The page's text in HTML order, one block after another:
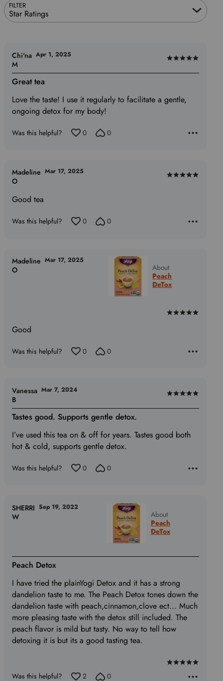
FILTER
Star Ratings
Rated
5
of
Great tea
Love the taste! I use it regularly to facilitate a gentle,
ongoing detox for my body!
Chi'na
M
Apr 1, 2025
Was this helpful? 0 0
Rated
Good tea
Madeline
O
Mar 17, 2025
Was this helpful? 0 0
About
Peach
DeTox
Rated
Good
Madeline
O
Mar 17, 2025
Was this helpful? 0 0
Rated
5
of
Tastes good. Supports gentle detox.
I’ve used this tea on & off for years. Tastes good both
hot & cold, supports gentle detox.
Vanessa
B
Mar 7, 2024
Was this helpful? 0 0
About
Peach
DeTox
Rated
Peach Detox
I have tried the plainYogi Detox and it has a strong
dandelion taste to me. The Peach Detox tones down the
dandelion taste with peach,cinnamon,clove ect... Much
more pleasing taste with the detox still included. The
peach flavor is mild but tasty. No way to tell how
detoxing it is but its a good tasting tea.
SHERRI
W
Sep 19, 2022
Was this helpful? 2 0